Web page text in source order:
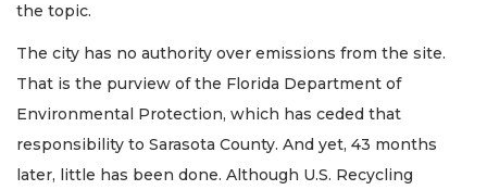
the topic.
The city has no authority over emissions from the site.
That is the purview of the Florida Department of
Environmental Protection, which has ceded that
responsibility to Sarasota County. And yet, 43 months
later, little has been done. Although U.S. Recycling